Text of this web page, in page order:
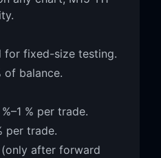
for fixed-size testing.
of balance.
% per trade.
per trade.
after forward